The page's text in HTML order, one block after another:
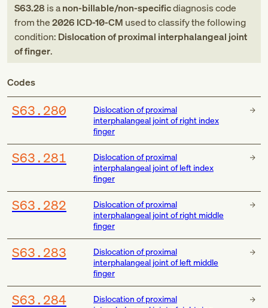
S63.28 is anon-billable/non-specificdiagnosis code
fromthe2026 ICD-10-CM used to classify the following
condition: Dislocation of proximal interphalangeal joint
of finger.
Codes
S63.280
Dislocation of proximal
interphalangeal joint of right index
finger
S63.281
Dislocation of proximal
interphalangeal joint of left index
finger
S63.282
Dislocation of proximal
interphalangeal joint of right middle
finger
S63.283
Dislocation of proximal
interphalangeal joint of left middle
finger
S63.284
Dislocation of proximal